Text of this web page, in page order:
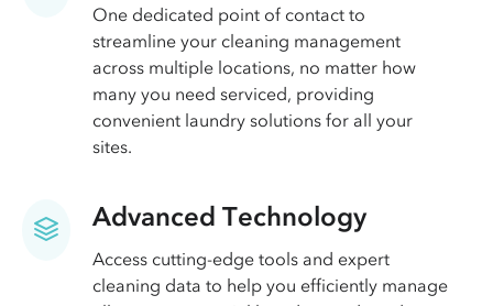
One dedicated point of contact to
streamline your cleaning management
across multiple locations, no matter how
many you need serviced, providing
convenient laundry solutions for all your
sites.
Advanced Technology
Access cutting-edge tools and expert
cleaning data to help you efficiently manage